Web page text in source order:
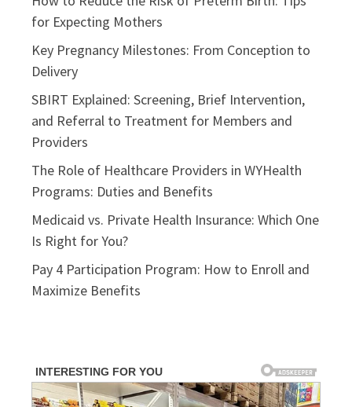
for Expecting Mothers
Key Pregnancy Milestones: From Conception to
Delivery
SBIRT Explained: Screening, Brief Intervention,
and Referral to Treatment for Members and
Providers
The Role of Healthcare Providers in WYHealth
Programs: Duties and Benefits
Medicaid vs. Private Health Insurance: Which One
Is Right for You?
Pay 4 Participation Program: How to Enroll and
Maximize Benefits